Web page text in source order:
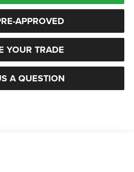
APPROVED
YOUR TRADE
A QUESTION